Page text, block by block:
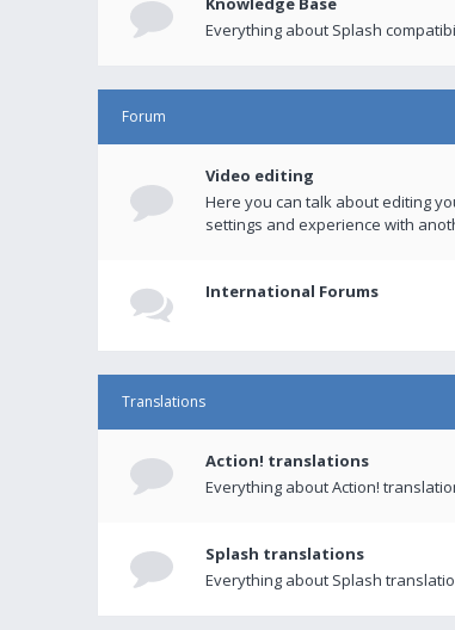
Everything about Splash
Forum
Video editing
Here you can talk about editing
settings and experience with
International Forums
Translations
Action! translations
Everything about Action!
Splash translations
Everything about Splash